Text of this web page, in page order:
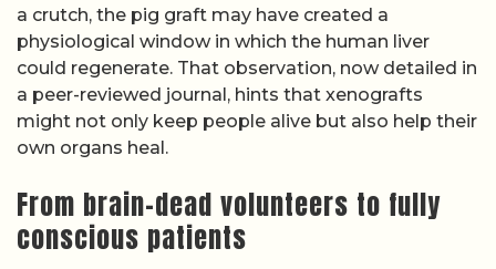
a crutch, the pig graft may have created a
physiological window in which the human liver
could regenerate. That observation, now detailed in
a peer-reviewed journal, hints that xenografts
might not only keep people alive but also help their
own organs heal.
From brain-dead volunteers to fully
conscious patients